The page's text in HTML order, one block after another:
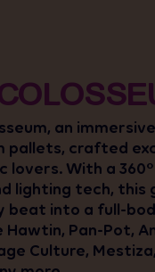
an
pallets, crafted
lovers. With a
lighting tech, this
beat into a full-
Hawtin, Pan-Pot,
Culture,